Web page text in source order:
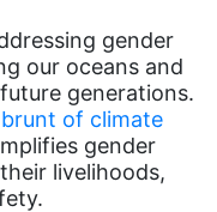
gender
our oceans and
generations.
of climate
gender
livelihoods,